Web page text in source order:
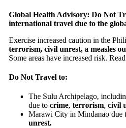
Global Health Advisory: Do Not
international travel due to the
Exercise increased caution in the
terrorism, civil unrest, a measles
Some areas have increased risk.
Do Not Travel to:
The Sulu Archipelago,
due to crime, terrorism, civil
Marawi City in Mindanao due
unrest.